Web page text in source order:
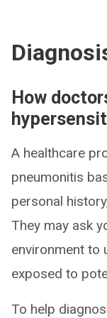
How
A healthcare
pneumonitis
personal
They may ask
environment to
exposed to
To help